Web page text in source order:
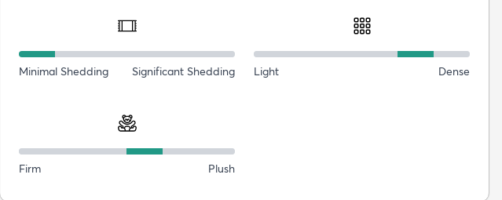
Minimal Shedding Significant Shedding Light Dense
Firm Plush